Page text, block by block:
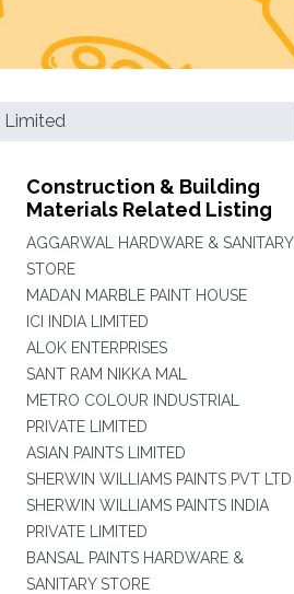
Limited
Construction & Building
Materials Related Listing
AGGARWAL HARDWARE & SANITARY
STORE
MADAN MARBLE PAINT HOUSE
ICI INDIA LIMITED
ALOK ENTERPRISES
SANT RAM NIKKA MAL
METRO COLOUR INDUSTRIAL
PRIVATE LIMITED
ASIAN PAINTS LIMITED
SHERWIN WILLIAMS PAINTS PVT LTD
SHERWIN WILLIAMS PAINTS INDIA
PRIVATE LIMITED
BANSAL PAINTS HARDWARE &
SANITARY STORE